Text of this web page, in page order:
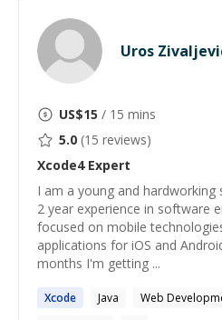
Uros
US$15 / 15 mins
5.0 (15 reviews)
Xcode4Expert
I am a young and hardworking
2 year experience in software
focused on mobile
applications for iOS and
months I'm getting ...
Xcode Java Web